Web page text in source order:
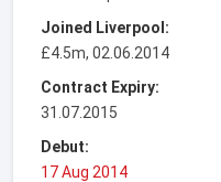
Joined Liverpool:
£4.5m, 02.06.2014
Contract Expiry:
31.07.2015
Debut:
17 Aug 2014